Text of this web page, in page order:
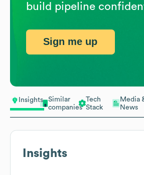
Insights
Similar
companies
Tech
Stack
Media
News
Insights
build pipeline
Sign me up